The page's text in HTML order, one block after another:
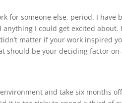
for someone else, period. I have
anything I could get excited about. I
matter if your work inspired
should be your deciding factor on
and take six months off